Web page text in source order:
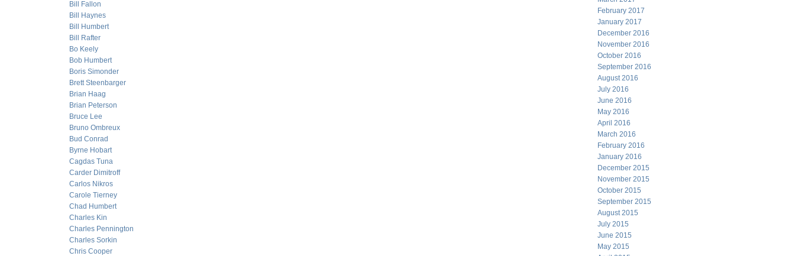
Bill Fallon
Bill Haynes
Bill Humbert
Bill Rafter
Bo Keely
Bob Humbert
Boris Simonder
Brett Steenbarger
Brian Haag
Brian Peterson
Bruce Lee
Bruno Ombreux
Bud Conrad
Byrne Hobart
Cagdas Tuna
Carder Dimitroff
Carlos Nikros
Carole Tierney
Chad Humbert
Charles Kin
Charles Pennington
Charles Sorkin
Chris Cooper
February 2017
January 2017
December 2016
November 2016
October 2016
September 2016
August 2016
July 2016
June 2016
May 2016
April 2016
March 2016
February 2016
January 2016
December 2015
November 2015
October 2015
September 2015
August 2015
July 2015
June 2015
May 2015